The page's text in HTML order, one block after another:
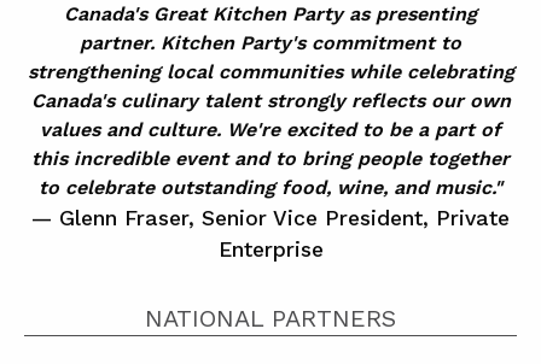
Canada's Great Kitchen Party as presenting
partner. Kitchen Party's commitment to
strengthening local communities while celebrating
Canada's culinary talent strongly reflects our own
values and culture. We're excited to be a part of
this incredible event and to bring people together
to celebrate outstanding food, wine, and music."
Glenn Fraser, Senior Vice President, Private
Enterprise
NATIONAL PARTNERS